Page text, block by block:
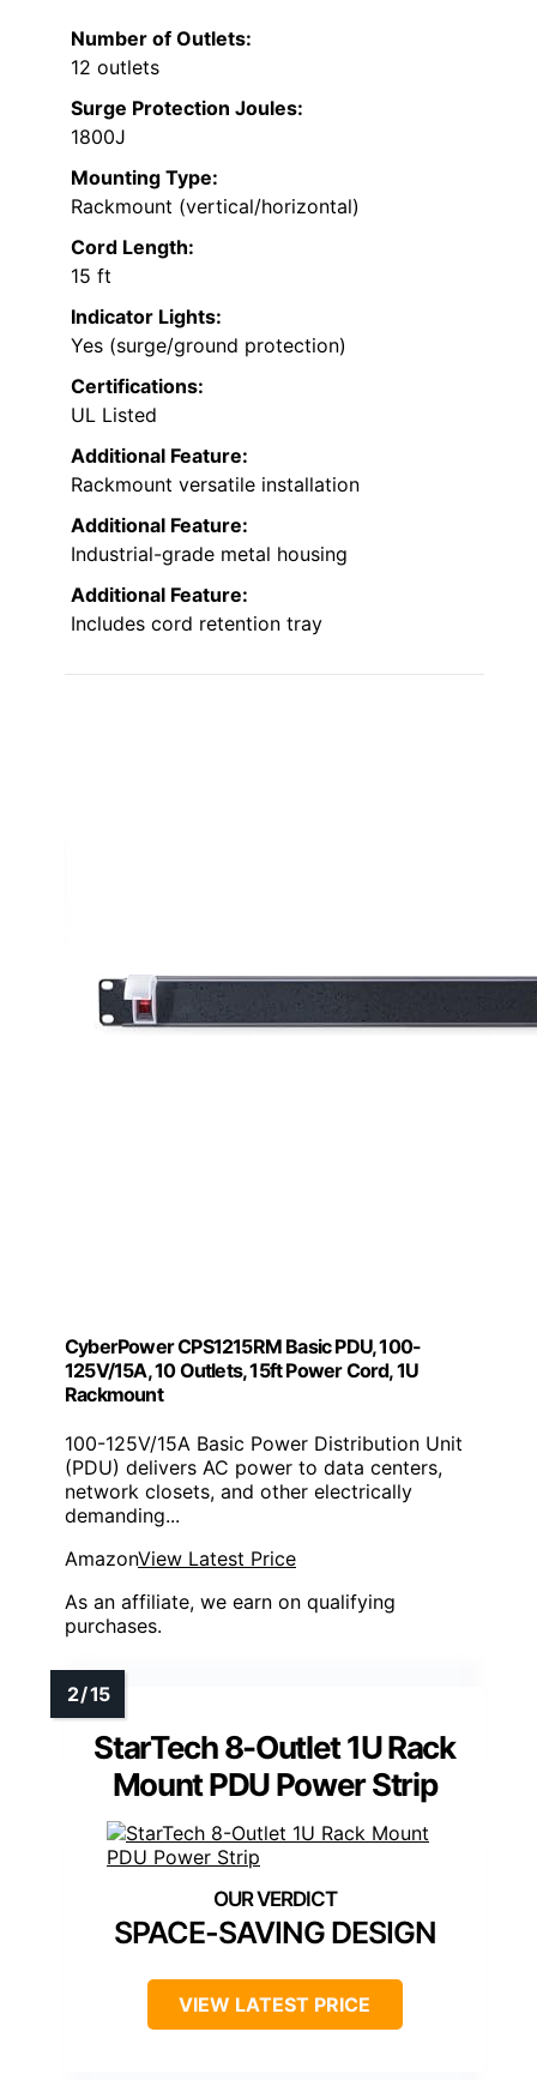
Number of Outlets:
12 outlets
Surge Protection Joules:
1800J
Mounting Type:
Rackmount (vertical/horizontal)
Cord Length:
15 ft
Indicator Lights:
Yes (surge/ground protection)
Certifications:
UL Listed
Additional Feature:
Rackmount versatile installation
Additional Feature:
Industrial-grade metal housing
Additional Feature:
Includes cord retention tray
CyberPower CPS1215RM Basic PDU, 100-
125V/15A, 10 Outlets, 15ft Power Cord, 1U
Rackmount
100-125V/15A Basic Power Distribution Unit
(PDU) delivers AC power to data centers,
network closets, and other electrically
demanding...
AmazonView Latest Price
As an affiliate, we earn on qualifying
purchases.
StarTech 8-Outlet 1U Rack
Mount PDU Power Strip
SPACE-SAVING DESIGN
VIEW LATEST PRICE